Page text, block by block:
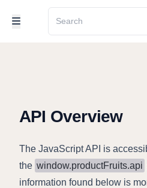
API Overview
The JavaScript API is
the window.productFruits.api
information found below is